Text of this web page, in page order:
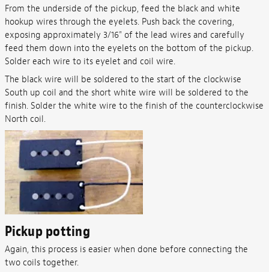
From the underside of the pickup, feed the black and white
hookup wires through the eyelets. Push back the covering,
exposing approximately 3/16" of the lead wires and carefully
feed them down into the eyelets on the bottom of the pickup.
Solder each wire to its eyelet and coil wire.
The black wire will be soldered to the start of the clockwise
South up coil and the short white wire will be soldered to the
finish. Solder the white wire to the finish of the counterclockwise
North coil.
Pickup potting
Again, this process is easier when done before connecting the
two coils together.